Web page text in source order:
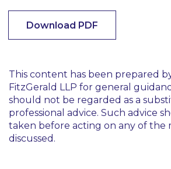
Download PDF
This content has been prepared
FitzGerald LLP for general
should not be regarded as a
professional advice. Such advice
taken before acting on any of the
discussed.